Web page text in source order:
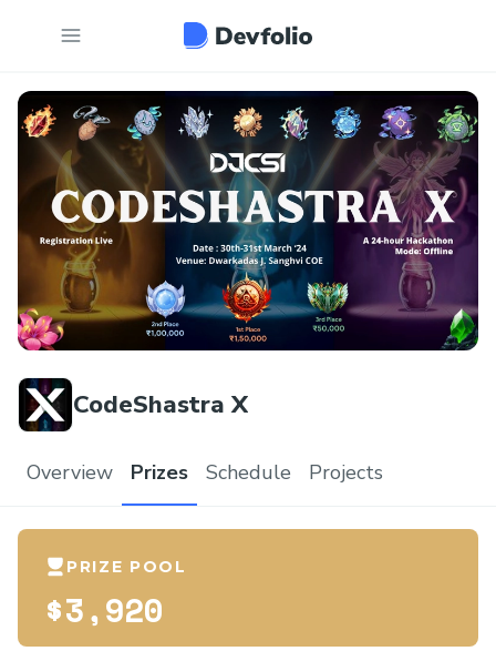
CodeShastra X
Overview Prizes Schedule Projects
PRIZE POOL
$3,920